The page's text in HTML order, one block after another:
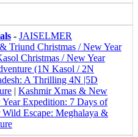
- JAISELMER
Triund Christmas / New Year
Christmas / New Year
(1N Kasol / 2N
A Thrilling 4N |5D
| Kashmir Xmas & New
Expedition: 7 Days of
Wild Escape: Meghalaya &